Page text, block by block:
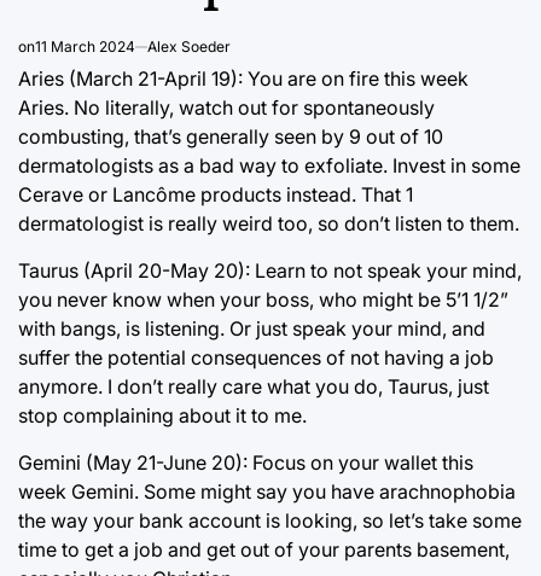
on11 March 2024 Alex Soeder
Aries (March 21-April 19): You are on fire this week
Aries. No literally, watch out for spontaneously
combusting, that’s generally seen by 9 out of 10
dermatologists as a bad way to exfoliate. Invest in some
Cerave or Lancôme products instead. That 1
dermatologist is really weird too, so don’t listen to them.
Taurus (April 20-May 20): Learn to not speak your mind,
you never know when your boss, who might be 5’1 1/2”
with bangs, is listening. Or just speak your mind, and
suffer the potential consequences of not having a job
anymore. I don’t really care what you do, Taurus, just
stop complaining about it to me.
Gemini (May 21-June 20): Focus on your wallet this
week Gemini. Some might say you have arachnophobia
the way your bank account is looking, so let’s take some
time to get a job and get out of your parents basement,